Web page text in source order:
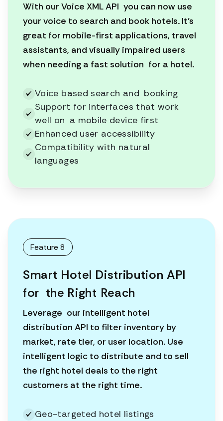
With our Voice XML API you can now use
your voice to search and book hotels. It’s
great for mobile-first applications, travel
assistants, and visually impaired users
when needing a fast solution for a hotel.
Voice based search and booking
Support for interfaces that work
well on a mobile device first
Enhanced user accessibility
Compatibility with natural
languages
Feature 8
Smart Hotel Distribution API
for the Right Reach
Leverage our intelligent hotel
distribution API to filter inventory by
market, rate tier, or user location. Use
intelligent logic to distribute and to sell
the right hotel deals to the right
customers at the right time.
Geo-targeted hotel listings